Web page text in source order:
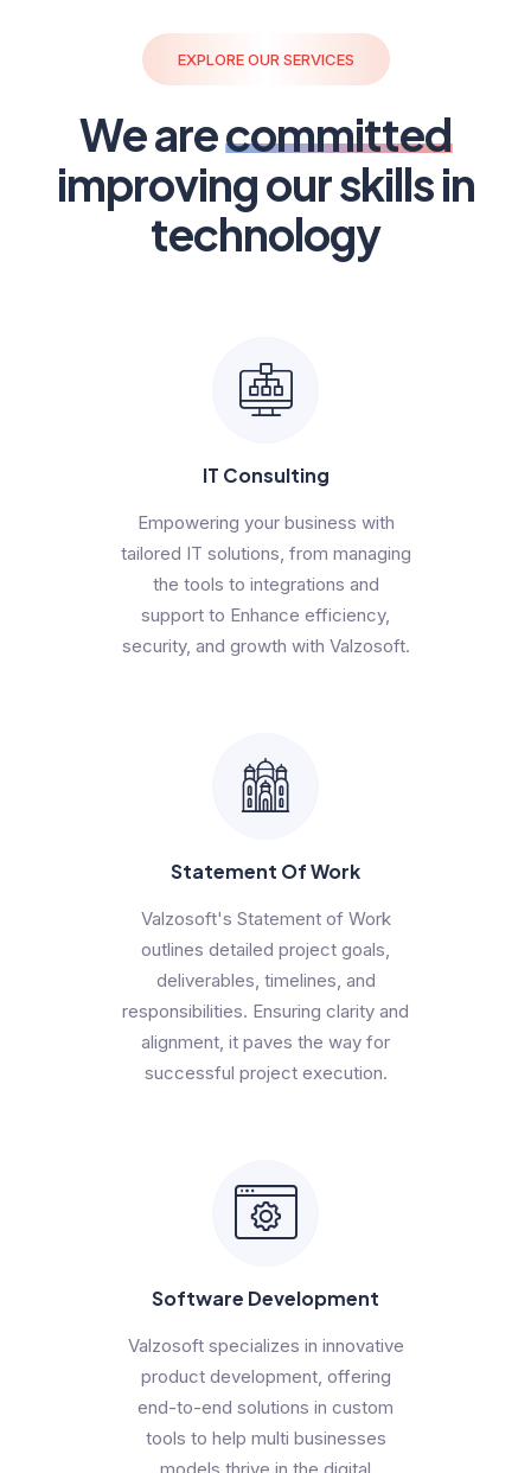
EXPLORE OUR SERVICES
We arecommitted
improving our skills in
technology
IT Consulting
Empowering your business with
tailored IT solutions, from managing
the tools to integrations and
support to Enhance efficiency,
security, and growth with Valzosoft.
Statement Of Work
Valzosoft's Statement of Work
outlines detailed project goals,
deliverables, timelines, and
responsibilities. Ensuring clarity and
alignment, it paves the way for
successful project execution.
Software Development
Valzosoft specializes in innovative
product development, offering
end-to-end solutions in custom
tools to help multi businesses